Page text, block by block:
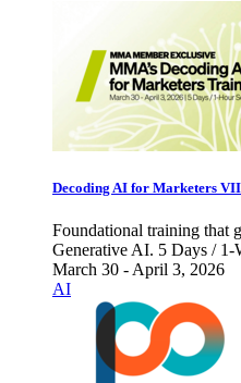
Decoding AI for Marketers
Foundational training that
Generative AI. 5 Days / 1-
March 30 - April 3, 2026
AI